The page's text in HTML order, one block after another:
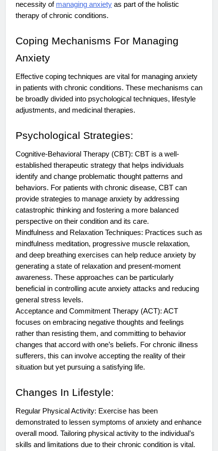
necessity of managing anxiety as part of the holistic
therapy of chronic conditions.
Coping Mechanisms For Managing
Anxiety
Effective coping techniques are vital for managing anxiety
in patients with chronic conditions. These mechanisms can
be broadly divided into psychological techniques, lifestyle
adjustments, and medicinal therapies.
Psychological Strategies:
Cognitive-Behavioral Therapy (CBT): CBT is a well-
established therapeutic strategy that helps individuals
identify and change problematic thought patterns and
behaviors. For patients with chronic disease, CBT can
provide strategies to manage anxiety by addressing
catastrophic thinking and fostering a more balanced
perspective on their condition and its care.
Mindfulness and Relaxation Techniques: Practices such as
mindfulness meditation, progressive muscle relaxation,
and deep breathing exercises can help reduce anxiety by
generating a state of relaxation and present-moment
awareness. These approaches can be particularly
beneficial in controlling acute anxiety attacks and reducing
general stress levels.
Acceptance and Commitment Therapy (ACT): ACT
focuses on embracing negative thoughts and feelings
rather than resisting them, and committing to behavior
changes that accord with one’s beliefs. For chronic illness
sufferers, this can involve accepting the reality of their
situation but yet pursuing a satisfying life.
Changes In Lifestyle:
Regular Physical Activity: Exercise has been
demonstrated to lessen symptoms of anxiety and enhance
overall mood. Tailoring physical activity to the individual’s
skills and limitations due to their chronic condition is vital.